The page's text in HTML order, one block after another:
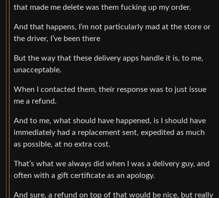
that made me delete was them fucking up my order.
And that happens, I’m not particularly mad at the store or
the driver, I’ve been there
But the way that these delivery apps handle it is, to me,
unacceptable.
When I contacted them, their response was to just issue
me a refund.
And to me, what should have happened, is I should have
immediately had a replacement sent, expedited as much
as possible, at no extra cost.
That’s what we always did when I was a delivery guy, and
often with a gift certificate as an apology.
And sure, a refund on top of that would be nice, but really